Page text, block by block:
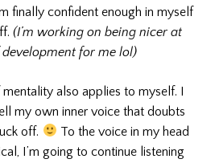
finally confident enough in myself
(I’m working on being nicer at
for me lol)
also applies to myself. I
my own inner voice that doubts
off.
To the voice in my head
I’m going to continue listening